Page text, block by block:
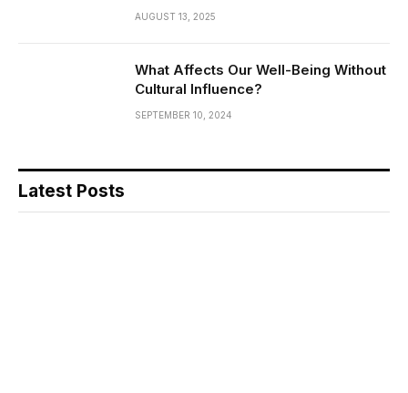
AUGUST 13, 2025
What Affects Our Well-Being Without
Cultural Influence?
SEPTEMBER 10, 2024
Latest Posts